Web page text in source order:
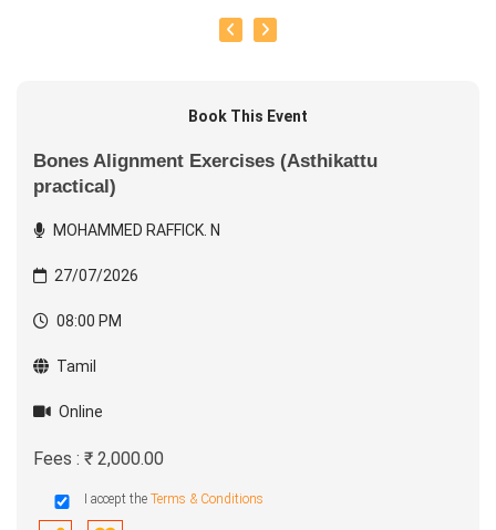
Book This Event
Bones Alignment Exercises (Asthikattu
practical)
MOHAMMED RAFFICK. N
27/07/2026
08:00 PM
Tamil
Online
Fees : ₹ 2,000.00
I accept the Terms & Conditions